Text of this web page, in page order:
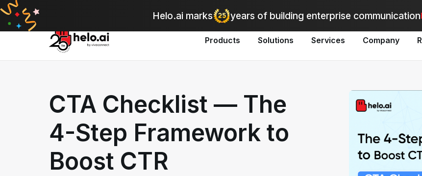
Helo.ai marks years of building enterprise communication
Automate bulk messaging for promotions, alerts, and updates
Products Solutions Services Company
CTA Checklist — The
4-Step Framework to
Boost CTR